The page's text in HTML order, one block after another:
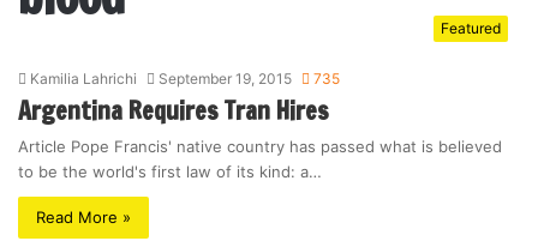
Featured
Kamilia Lahrichi September 19, 2015 735
Argentina Requires Tran Hires
Article Pope Francis' native country has passed what is believed
to be the world's first law of its kind: a…
Read More »